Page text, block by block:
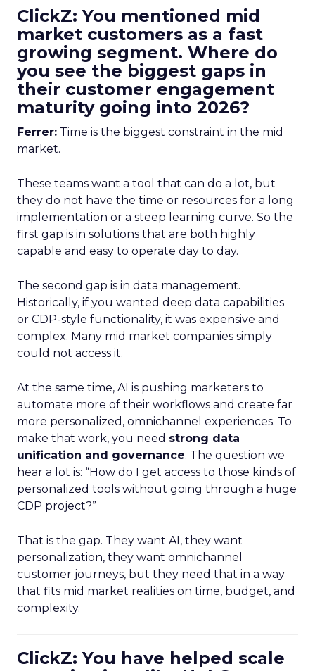
ClickZ: You mentioned mid
market customers as a fast
growing segment. Where do
you see the biggest gaps in
their customer engagement
maturity going into 2026?
Ferrer: Time is the biggest constraint in the mid
market.
These teams want a tool that can do a lot, but
they do not have the time or resources for a long
implementation or a steep learning curve. So the
first gap is in solutions that are both highly
capable and easy to operate day to day.
The second gap is in data management.
Historically, if you wanted deep data capabilities
or CDP-style functionality, it was expensive and
complex. Many mid market companies simply
could not access it.
At the same time, AI is pushing marketers to
automate more of their workflows and create far
more personalized, omnichannel experiences. To
make that work, you need strong data
unification and governance. The question we
hear a lot is: “How do I get access to those kinds of
personalized tools without going through a huge
CDP project?”
That is the gap. They want AI, they want
personalization, they want omnichannel
customer journeys, but they need that in a way
that fits mid market realities on time, budget, and
complexity.
ClickZ: You have helped scale